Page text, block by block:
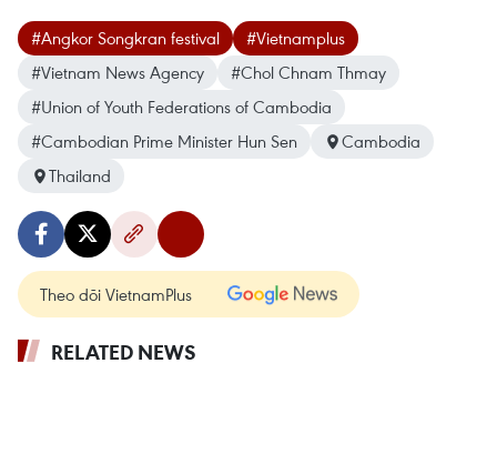
#Angkor Songkran festival
#Vietnamplus
#Vietnam News Agency
#Chol Chnam Thmay
#Union of Youth Federations of Cambodia
#Cambodian Prime Minister Hun Sen
Cambodia
Thailand
Theo dõi VietnamPlus
RELATED NEWS